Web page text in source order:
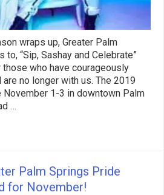
wraps up, Greater Palm
“Sip, Sashay and Celebrate”
who have courageously
no longer with us. The 2019
1-3 in downtown Palm
…
Palm Springs Pride
for November!